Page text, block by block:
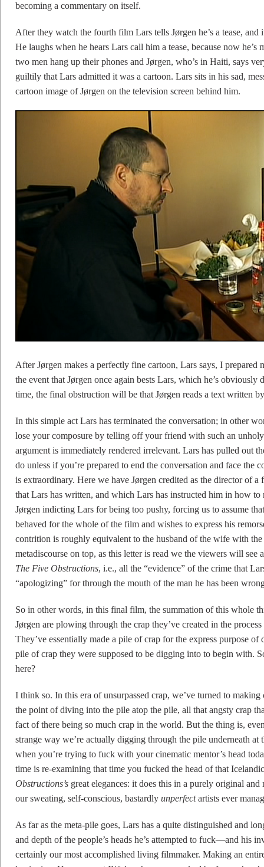
becoming a commentary on itself.
After they watch the fourth film Lars tells Jørgen he’s a tease,
He laughs when he hears Lars call him a tease, because now
two men hang up their phones and Jørgen, who’s in Haiti, says
guiltily that Lars admitted it was a cartoon. Lars sits in his sad,
cartoon image of Jørgen on the television screen behind him.
After Jørgen makes a perfectly fine cartoon, Lars says, I prepared
the event that Jørgen once again bests Lars, which he’s obviously
time, the final obstruction will be that Jørgen reads a text written
In this simple act Lars has terminated the conversation; in other
lose your composure by telling off your friend with such an
argument is immediately rendered irrelevant. Lars has pulled out
do unless if you’re prepared to end the conversation and face the
is extraordinary. Here we have Jørgen credited as the director of
that Lars has written, and which Lars has instructed him in how to
Jørgen indicting Lars for being too pushy, forcing us to assume
behaved for the whole of the film and wishes to express his
contrition is roughly equivalent to the husband of the wife with
metadiscourse on top, as this letter is read we the viewers will see
The Five Obstructions, i.e., all the “evidence” of the crime that
“apologizing” for through the mouth of the man he has been
So in other words, in this final film, the summation of this whole
Jørgen are plowing through the crap they’ve created in the
They’ve essentially made a pile of crap for the express purpose
pile of crap they were supposed to be digging into to begin with.
here?
I think so. In this era of unsurpassed crap, we’ve turned to
the point of diving into the pile atop the pile, all that angsty crap
fact of there being so much crap in the world. But the thing is,
strange way we’re actually digging through the pile underneath
when you’re trying to fuck with your cinematic mentor’s head
time is re-examining that time you fucked the head of that
Obstructions’s great elegances: it does this in a purely original
our sweating, self-conscious, bastardly unperfectartists ever
As far as the meta-pile goes, Lars has a quite distinguished and
and depth of the people’s heads he’s attempted to fuck—and his
certainly our most accomplished living filmmaker. Making an